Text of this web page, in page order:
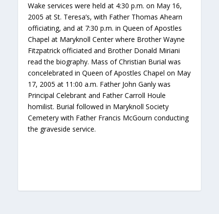
Wake services were held at 4:30 p.m. on May 16,
2005 at St. Teresa’s, with Father Thomas Ahearn
officiating, and at 7:30 p.m. in Queen of Apostles
Chapel at Maryknoll Center where Brother Wayne
Fitzpatrick officiated and Brother Donald Miriani
read the biography. Mass of Christian Burial was
concelebrated in Queen of Apostles Chapel on May
17, 2005 at 11:00 a.m. Father John Ganly was
Principal Celebrant and Father Carroll Houle
homilist. Burial followed in Maryknoll Society
Cemetery with Father Francis McGourn conducting
the graveside service.